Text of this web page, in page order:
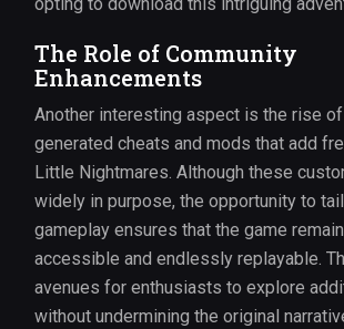
The Role of Community
Enhancements
Another interesting aspect is the rise
generated cheats and mods that add
Little Nightmares. Although these
widely in purpose, the opportunity to
gameplay ensures that the game
accessible and endlessly replayable.
avenues for enthusiasts to explore
without undermining the original